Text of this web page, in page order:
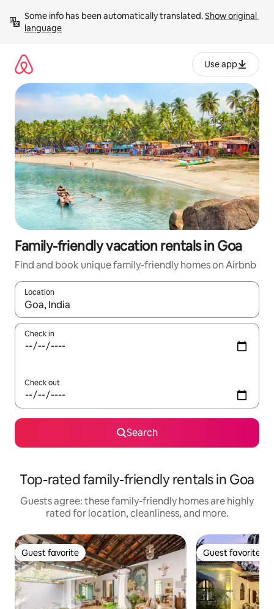
content
Some info has been automatically translated. Show original
language
Use app
Family-friendly vacation rentals in Goa
Find and book unique family-friendly homes on Airbnb
Location
When results are available, navigate with up and down arrow
Check in
Check out
Search
Top-rated family-friendly rentals in Goa
Guests agree: these family-friendly homes are highly
rated for location, cleanliness, and more.
Guest favorite
Guest favorite Guest favorite
Guest favorite